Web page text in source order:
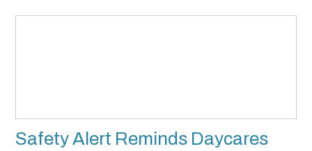
Safety Alert Reminds Daycares